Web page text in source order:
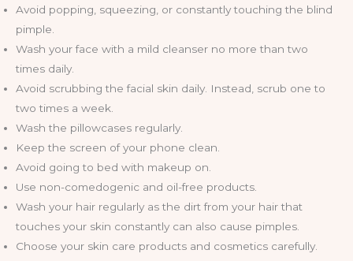
Avoid popping, squeezing, or constantly touching the blind
pimple.
Wash your face with a mild cleanser no more than two
times daily.
Avoid scrubbing the facial skin daily. Instead, scrub one to
two times a week.
Wash the pillowcases regularly.
Keep the screen of your phone clean.
Avoid going to bed with makeup on.
Use non-comedogenic and oil-free products.
Wash your hair regularly as the dirt from your hair that
touches your skin constantly can also cause pimples.
Choose your skin care products and cosmetics carefully.